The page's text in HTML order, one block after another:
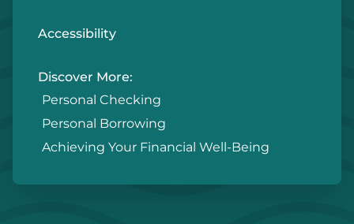
Accessibility
Discover More:
Personal Checking
Personal Borrowing
Achieving Your Financial Well-Being